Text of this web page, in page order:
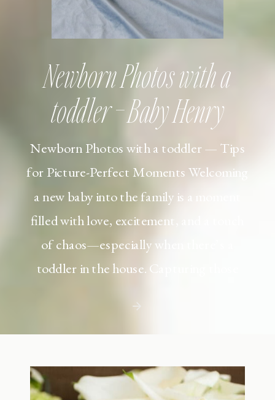
Newborn Photos with a toddler — Tips
for Picture-Perfect Moments Welcoming
a new baby into the family is a moment
filled with love, excitement, and a touch
of chaos—especially when there’s a
toddler in the house. Capturing those
but including toddler siblings in a photo
shoot can […]
Newborn Photos with a
toddler – Baby Henry